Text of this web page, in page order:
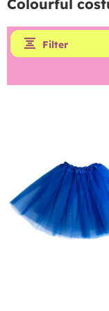
Colourful
Filter